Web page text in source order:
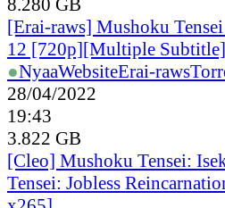
8.280 GB
[Erai-raws] Mushoku
12 [720p][Multiple Subtitle]
●NyaaWebsiteErai-raws
28/04/2022
19:43
3.822 GB
[Cleo] Mushoku Tensei:
Tensei: Jobless